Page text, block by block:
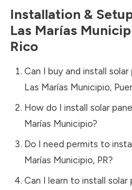
Installation &
Las Marías
Rico
Can I buy and install
Las Marías Municipio,
How do I install solar
Marías Municipio?
Do I need permits to
Marías Municipio, PR?
Can I learn to install solar